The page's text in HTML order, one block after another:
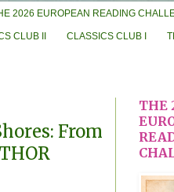
2026 EUROPEAN READING
CLUB II CLASSICS CLUB I
From
THE